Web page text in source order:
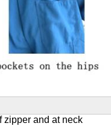
zipper and at neck